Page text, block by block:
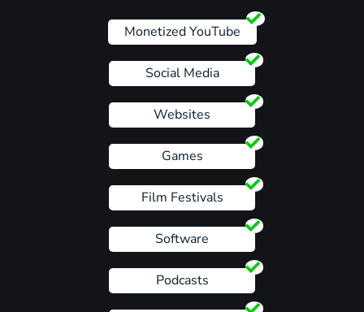
Monetized YouTube
Social Media
Websites
Games
Film Festivals
Software
Podcasts